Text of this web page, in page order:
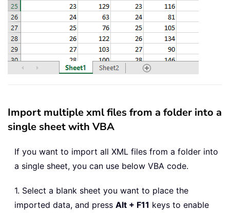
Import multiple xml files from a folder into a
single sheet with VBA
If you want to import all XML files from a folder into
a single sheet, you can use below VBA code.
1. Select a blank sheet you want to place the
imported data, and press Alt + F11 keys to enable